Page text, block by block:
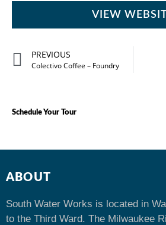
VIEW
PREVIOUS
Colectivo Coffee – Foundry
Schedule Your Tour
ABOUT
South Water Works is located in
to the Third Ward. The Milwaukee